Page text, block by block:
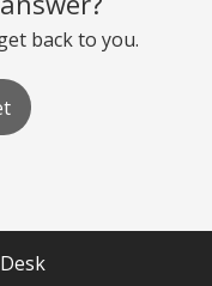
back to you.